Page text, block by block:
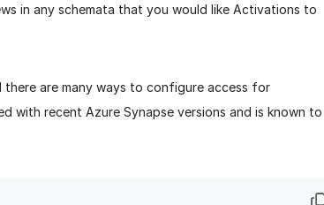
in any schemata that you would like Activations to
there are many ways to configure access for
with recent Azure Synapse versions and is known to